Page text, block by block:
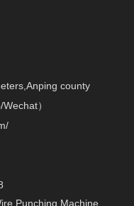
county
）
Punching Machine